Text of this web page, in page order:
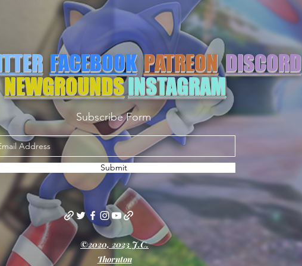
FACEBOOK PATREON DISCORD
NEWGROUNDSINSTAGRAM
Subscribe Form
Submit
©2020, 2023 J.C.
Thornton